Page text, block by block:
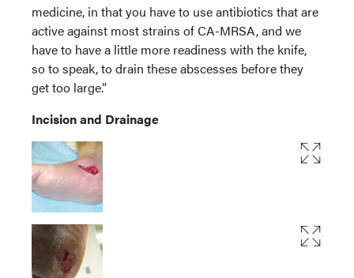
medicine, in that you have to use antibiotics that are
active against most strains of CA-MRSA, and we
have to have a little more readiness with the knife,
so to speak, to drain these abscesses before they
get too large.”
Incision and Drainage